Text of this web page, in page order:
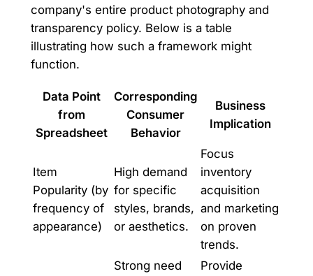
company's entire product photography and
transparency policy. Below is a table
illustrating how such a framework might
function.
Data Point
from
Spreadsheet
Corresponding
Consumer
Behavior
Business
Implication
Item
Popularity (by
frequency of
appearance)
High demand
for specific
styles, brands,
or aesthetics.
Focus
inventory
acquisition
and marketing
on proven
trends.
Strong need
Provide